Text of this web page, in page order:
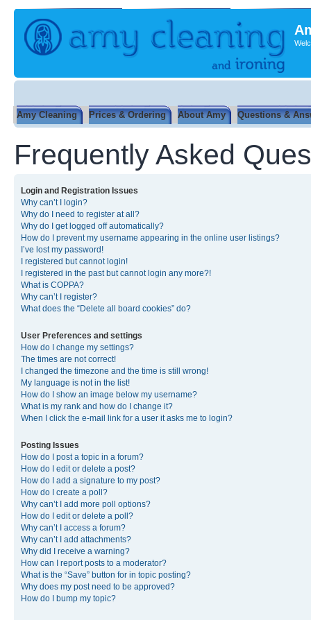
Amy Cleaning Prices & Ordering About Amy Questions &
Frequently Asked
Login and Registration Issues
Why can’t I login?
Why do I need to register at all?
Why do I get logged off automatically?
How do I prevent my username appearing in the online user listings?
I’ve lost my password!
I registered but cannot login!
I registered in the past but cannot login any more?!
What is COPPA?
Why can’t I register?
What does the “Delete all board cookies” do?
User Preferences and settings
How do I change my settings?
The times are not correct!
I changed the timezone and the time is still wrong!
My language is not in the list!
How do I show an image below my username?
What is my rank and how do I change it?
When I click the e-mail link for a user it asks me to login?
Posting Issues
How do I post a topic in a forum?
How do I edit or delete a post?
How do I add a signature to my post?
How do I create a poll?
Why can’t I add more poll options?
How do I edit or delete a poll?
Why can’t I access a forum?
Why can’t I add attachments?
Why did I receive a warning?
How can I report posts to a moderator?
What is the “Save” button for in topic posting?
Why does my post need to be approved?
How do I bump my topic?